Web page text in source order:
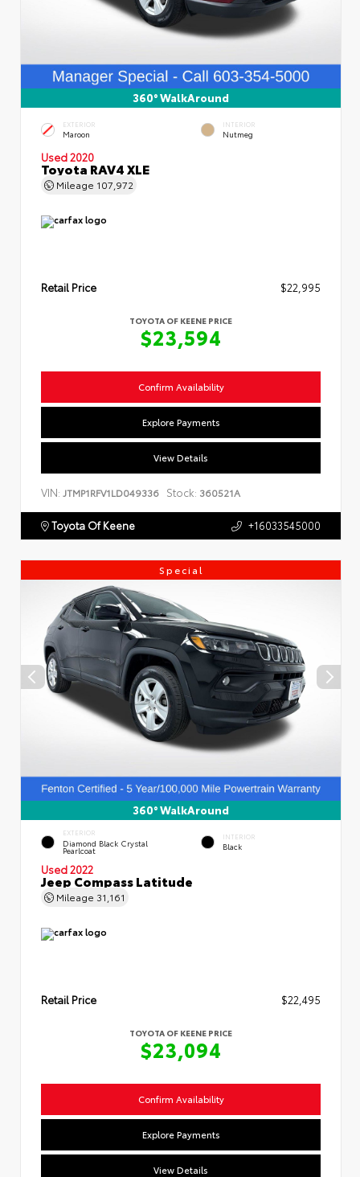
360° WalkAround
EXTERIOR
Maroon
INTERIOR
Nutmeg
Used 2020
Toyota RAV4 XLE
Mileage 107,972
Retail Price $22,995
TOYOTA OF KEENE PRICE
$23,594
Confirm Availability
Explore Payments
View Details
VIN: JTMP1RFV1LD049336 Stock: 360521A
Toyota Of Keene +16033545000
Special
360° WalkAround
EXTERIOR
Diamond Black Crystal
Pearlcoat
INTERIOR
Black
Used 2022
Jeep Compass Latitude
Mileage 31,161
Retail Price $22,495
TOYOTA OF KEENE PRICE
$23,094
Confirm Availability
Explore Payments
View Details